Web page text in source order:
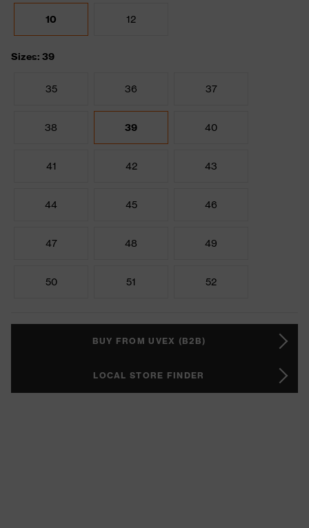
10 12
Sizes: 39
35 36 37
38 39 40
41 42 43
44 45 46
47 48 49
50 51 52
BUY FROM UVEX (B2B)
LOCAL STORE FINDER